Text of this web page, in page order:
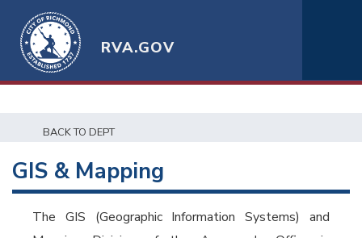
RVA.GOV
BACK TO DEPT
GIS & Mapping
The GIS (Geographic Information Systems) and